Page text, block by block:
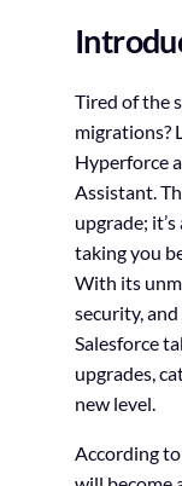
Tired of the
migrations?
Hyperforce
Assistant.
upgrade;
taking you
With its
security,
Salesforce
upgrades,
new level.
According